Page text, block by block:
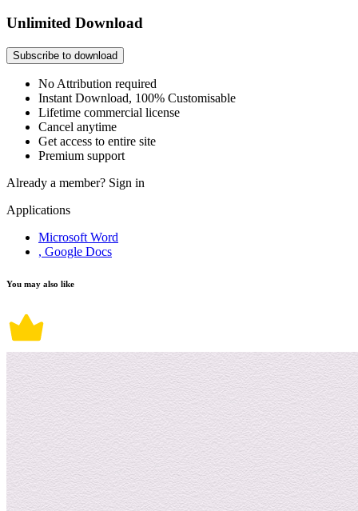
Unlimited Download
Subscribe to download
No Attribution required
Instant Download, 100% Customisable
Lifetime commercial license
Cancel anytime
Get access to entire site
Premium support
Already a member? Sign in
Applications
Microsoft Word
, Google Docs
You may also like